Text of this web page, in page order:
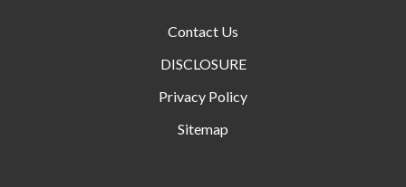
Contact Us
DISCLOSURE
Privacy Policy
Sitemap